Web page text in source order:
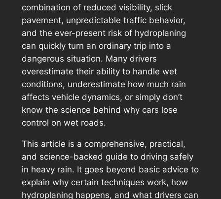
combination of reduced visibility, slick
pavement, unpredictable traffic behavior,
and the ever-present risk of hydroplaning
can quickly turn an ordinary trip into a
dangerous situation. Many drivers
overestimate their ability to handle wet
conditions, underestimate how much rain
affects vehicle dynamics, or simply don’t
know the science behind why cars lose
control on wet roads.
This article is a comprehensive, practical,
and science-backed guide to driving safely
in heavy rain. It goes beyond basic advice to
explain whycertain techniques work, how
hydroplaning happens, and whatdrivers can